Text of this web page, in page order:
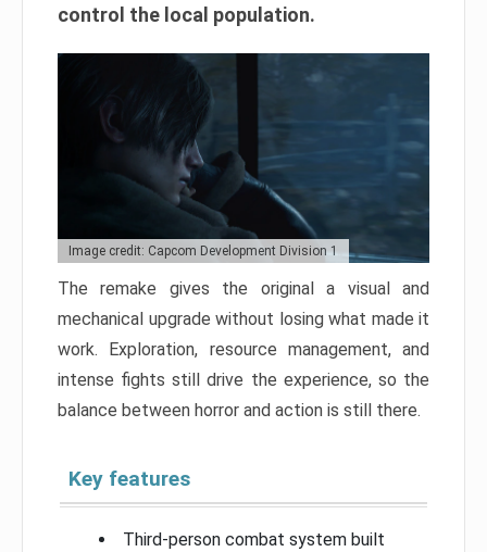
control the local population.
Image credit: Capcom Development Division 1
The remake gives the original a visual and
mechanical upgrade without losing what made it
work. Exploration, resource management, and
intense fights still drive the experience, so the
balance between horror and action is still there.
Key features
Third-person combat system built